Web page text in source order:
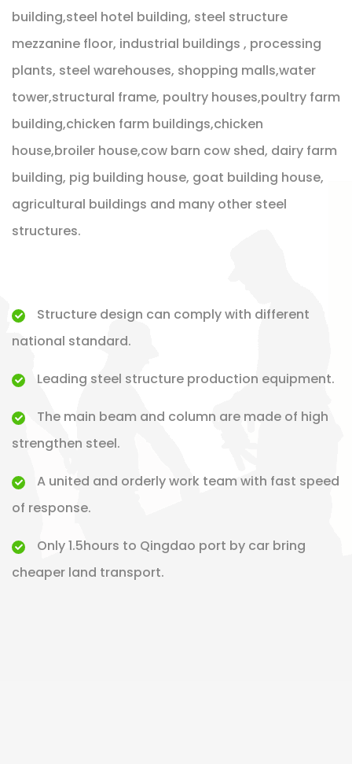
building,steel hotel building, steel structure
mezzanine floor, industrial buildings , processing
plants, steel warehouses, shopping malls,water
tower,structural frame, poultry houses,poultry farm
building,chicken farm buildings,chicken
house,broiler house,cow barn cow shed, dairy farm
building, pig building house, goat building house,
agricultural buildings and many other steel
structures.
Structure design can comply with different
national standard.
Leading steel structure production equipment.
The main beam and column are made of high
strengthen steel.
A united and orderly work team with fast speed
of response.
Only 1.5hours to Qingdao port by car bring
cheaper land transport.